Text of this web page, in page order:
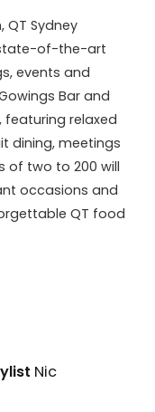
Sydney
of-the-art
events and
Bar and
featuring relaxed
dining, meetings
of two to 200 will
occasions and
QT food
Nic